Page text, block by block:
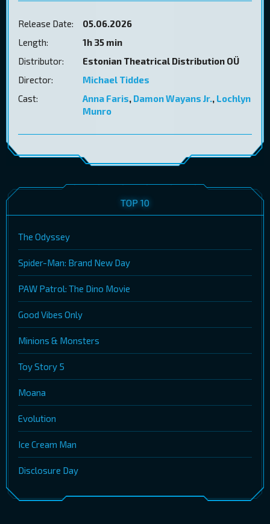
Release Date:
05.06.2026
Length:
1h 35 min
Distributor:
Estonian Theatrical Distribution OÜ
Director:
Michael Tiddes
Cast:
Anna Faris, Damon Wayans Jr., Lochlyn
Munro
TOP 10
The Odyssey
Spider-Man: Brand New Day
PAW Patrol: The Dino Movie
Good Vibes Only
Minions & Monsters
Toy Story 5
Moana
Evolution
Ice Cream Man
Disclosure Day